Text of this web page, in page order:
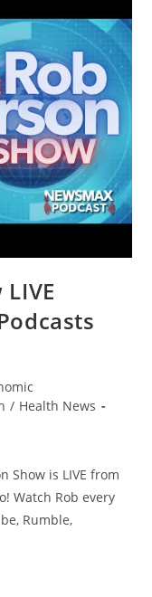
/ Health News
Show is LIVE from
Watch Rob every
Rumble,